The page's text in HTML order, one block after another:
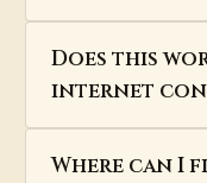
Does this
internet
Where can I